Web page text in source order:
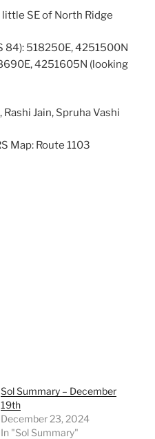
SE of North Ridge
84): 518250E, 4251500N
4251605N (looking
Jain, Spruha Vashi
Map: Route 1103
Sol Summary – December
19th
December 23, 2024
In "Sol Summary"